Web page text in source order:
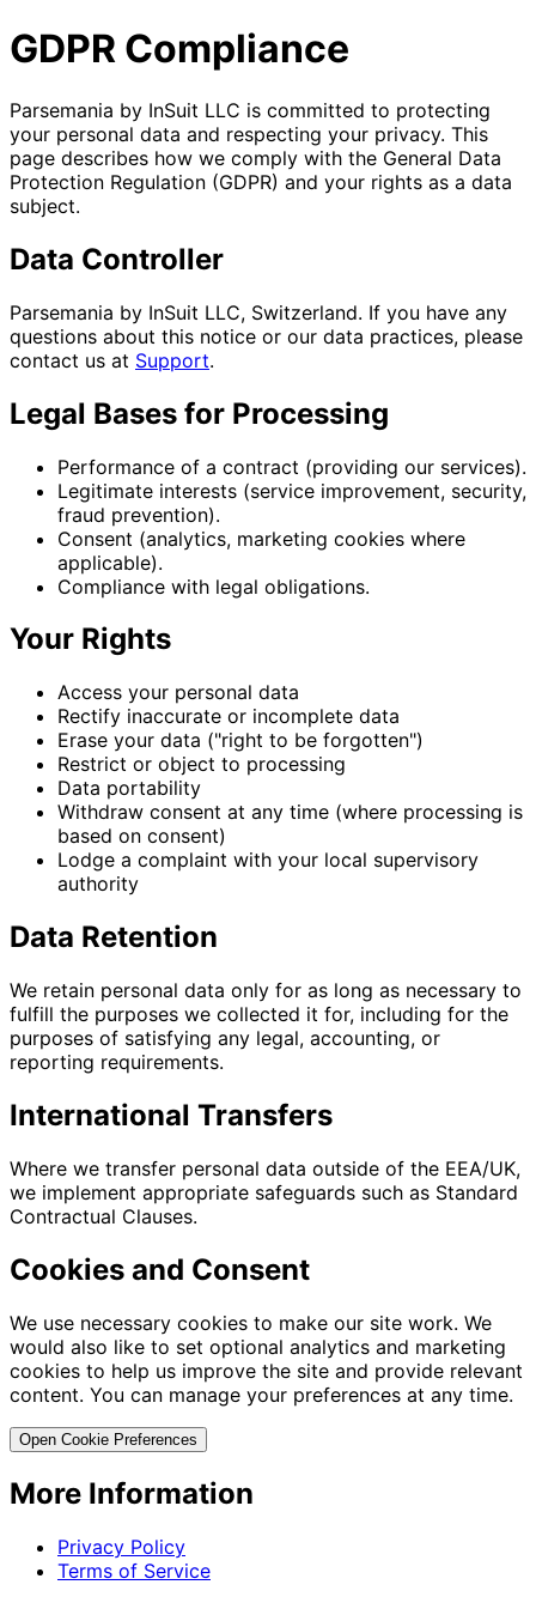
GDPR Compliance
Parsemania by InSuit LLC is committed to protecting
your personal data and respecting your privacy. This
page describes how we comply with the General Data
Protection Regulation (GDPR) and your rights as a data
subject.
Data Controller
Parsemania by InSuit LLC, Switzerland. If you have any
questions about this notice or our data practices, please
contact us at Support.
Legal Bases for Processing
Performance of a contract (providing our services).
Legitimate interests (service improvement, security,
fraud prevention).
Consent (analytics, marketing cookies where
applicable).
Compliance with legal obligations.
Your Rights
Access your personal data
Rectify inaccurate or incomplete data
Erase your data ("right to be forgotten")
Restrict or object to processing
Data portability
Withdraw consent at any time (where processing is
based on consent)
Lodge a complaint with your local supervisory
authority
Data Retention
We retain personal data only for as long as necessary to
fulfill the purposes we collected it for, including for the
purposes of satisfying any legal, accounting, or
reporting requirements.
International Transfers
Where we transfer personal data outside of the EEA/UK,
we implement appropriate safeguards such as Standard
Contractual Clauses.
Cookies and Consent
We use necessary cookies to make our site work. We
would also like to set optional analytics and marketing
cookies to help us improve the site and provide relevant
content. You can manage your preferences at any time.
Open Cookie Preferences
More Information
Privacy Policy
Terms of Service